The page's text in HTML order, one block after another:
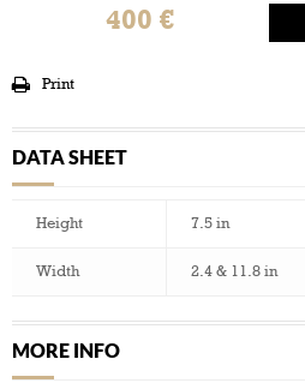
400 €
Print
DATA SHEET
Height 7.5 in
Width 2.4 & 11.8 in
MORE INFO